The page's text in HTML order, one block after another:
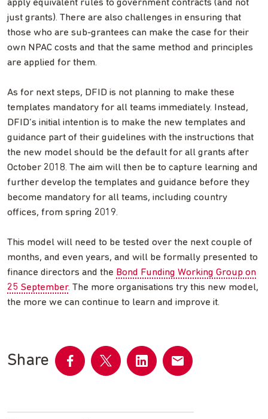
apply equivalent rules to government contracts (and not
just grants). There are also challenges in ensuring that
those who are sub-grantees can make the case for their
own NPAC costs and that the same method and principles
are applied for them.
As for next steps, DFID is not planning to make these
templates mandatory for all teams immediately. Instead,
DFID’s initial intention is to make the new templates and
guidance part of their guidelines with the instructions that
the new model should be the default for all grants after
October 2018. The aim will then be to capture learning and
further develop the templates and guidance before they
become mandatory for all teams, including country
offices, from spring 2019.
This model will need to be tested over the next couple of
months, and even years, and will be formally presented to
finance directors and the Bond Funding Working Group on
25 September. The more organisations try this new model,
the more we can continue to learn and improve it.
Share
FacebookTwitter LinkedInemail